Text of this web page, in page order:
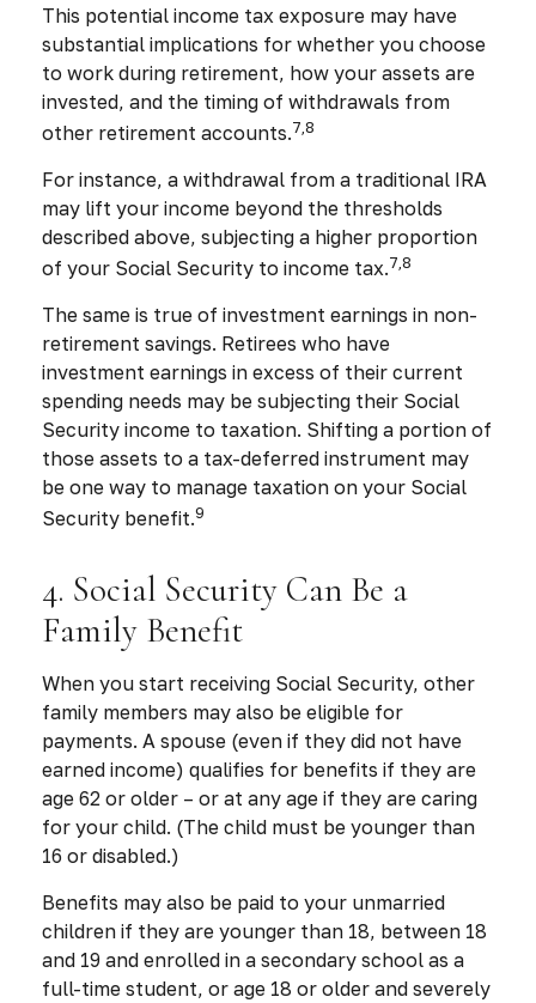
This potential income tax exposure may have
substantial implications for whether you choose
to work during retirement, how your assets are
invested, and the timing of withdrawals from
other retirement accounts.7,8
For instance, a withdrawal from a traditional IRA
may lift your income beyond the thresholds
described above, subjecting a higher proportion
of your Social Security to income tax.7,8
The same is true of investment earnings in non-
retirement savings. Retirees who have
investment earnings in excess of their current
spending needs may be subjecting their Social
Security income to taxation. Shifting a portion of
those assets to a tax-deferred instrument may
be one way to manage taxation on your Social
Security benefit.9
4. Social Security Can Be a
Family Benefit
When you start receiving Social Security, other
family members may also be eligible for
payments. A spouse (even if they did not have
earned income) qualifies for benefits if they are
age 62 or older – or at any age if they are caring
for your child. (The child must be younger than
16 or disabled.)
Benefits may also be paid to your unmarried
children if they are younger than 18, between 18
and 19 and enrolled in a secondary school as a
full-time student, or age 18 or older and severely